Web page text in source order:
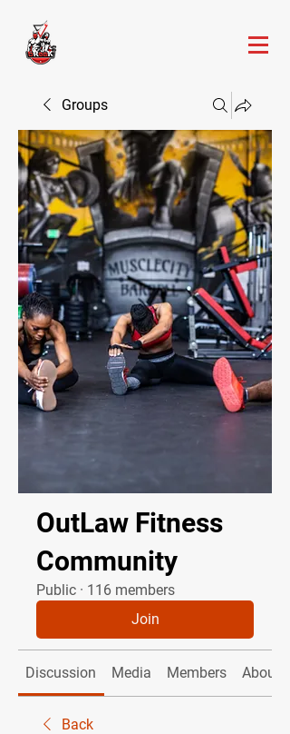
Groups
OutLaw Fitness
Community
Public · 116 members
Join
Discussion Media Members About
Back